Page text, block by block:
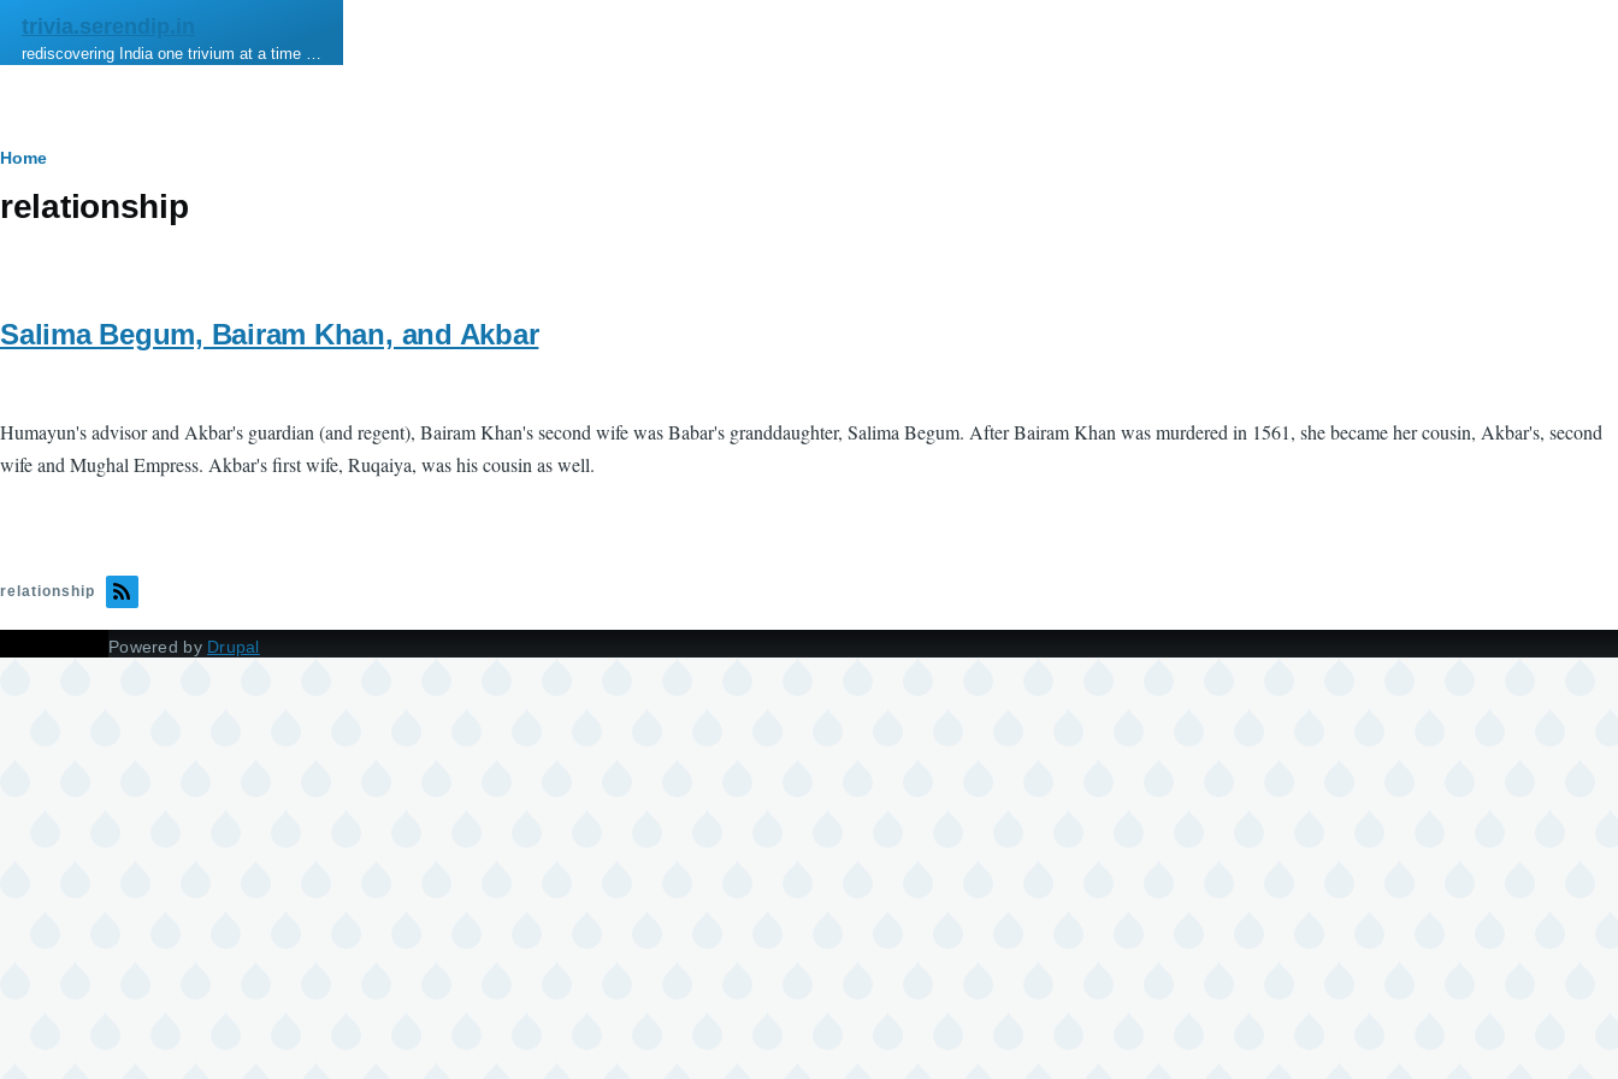
Skip to main content
trivia.serendip.in
rediscovering India one trivium at a time …
Breadcrumb
Home
relationship
Salima Begum, Bairam Khan, and Akbar
Humayun's advisor and Akbar's guardian (and regent), Bairam Khan's second wife was Babar's granddaughter, Salima Begum. After Bairam Khan was murdered in 1561, she became her cousin, Akbar's, second
wife and Mughal Empress. Akbar's first wife, Ruqaiya, was his cousin as well.
relationship
Powered by Drupal